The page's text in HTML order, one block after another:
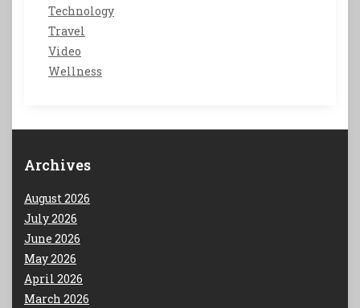
Technology
Travel
Video
Wellness
Archives
August 2026
July 2026
June 2026
May 2026
April 2026
March 2026